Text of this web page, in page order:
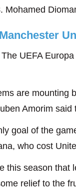
Mohamed
Manchester
The UEFA
are mounting
Amorim
goal of the
who cost
this season
relief to the